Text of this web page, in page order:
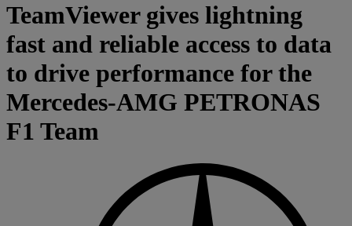
TeamViewer gives lightning
fast and reliable access to data
to drive performance for the
Mercedes-AMG PETRONAS
F1 Team